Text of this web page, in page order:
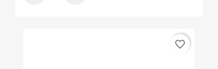
favorite_border